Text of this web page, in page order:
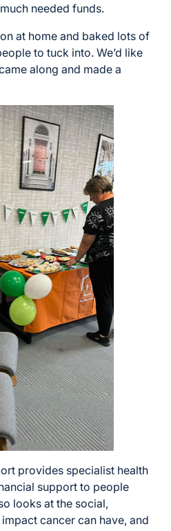
needed funds.
at home and baked lots of
to tuck into. We’d like
along and made a
provides specialist health
support to people
looks at the social,
cancer can have, and